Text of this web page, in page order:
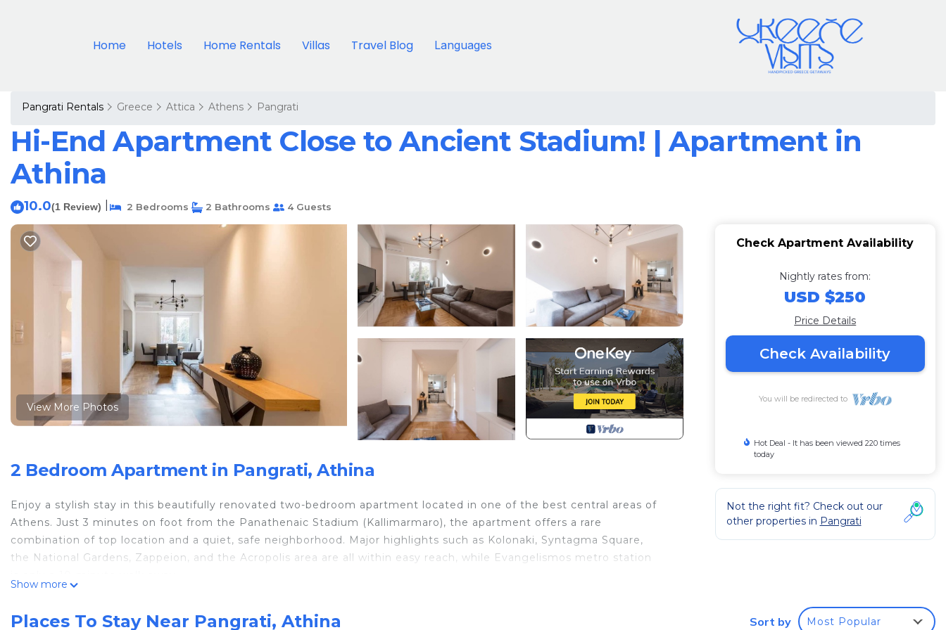
Home Hotels Home Rentals Villas Travel Blog Languages
Pangrati Rentals Greece Attica Athens Pangrati
Hi-End Apartment Close to Ancient Stadium! | Apartment in
Athina
10.0(1 Review) 2 Bedrooms 2 Bathrooms 4 Guests
View More Photos
2 Bedroom Apartment in Pangrati, Athina
Enjoy a stylish stay in this beautifully renovated two-bedroom apartment located in one of the best central areas of
Athens. Just 3 minutes on foot from the Panathenaic Stadium (Kallimarmaro), the apartment offers a rare
combination of top location and a quiet, safe neighborhood. Major highlights such as Kolonaki, Syntagma Square,
the National Gardens, Zappeion, and the Acropolis area are all within easy reach, while Evangelismos metro station
Show more
Check Apartment Availability
Nightly rates from:
USD $250
Price Details
Check Availability
You will be redirected to
Hot Deal - It has been viewed 220 times
today
Not the right fit? Check out our
other properties in Pangrati
Places To Stay Near Pangrati, Athina Sort by Most Popular